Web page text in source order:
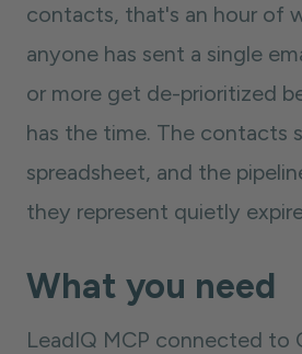
contacts, that's an hour of
anyone has sent a single
or more get de-prioritized
has the time. The contacts
spreadsheet, and the
they represent quietly
What you need
LeadIQ MCP connected to